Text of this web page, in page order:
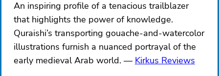
An inspiring profile of a tenacious trailblazer
that highlights the power of knowledge.
Quraishi’s transporting gouache-and-watercolor
illustrations furnish a nuanced portrayal of the
early medieval Arab world.
Kirkus Reviews